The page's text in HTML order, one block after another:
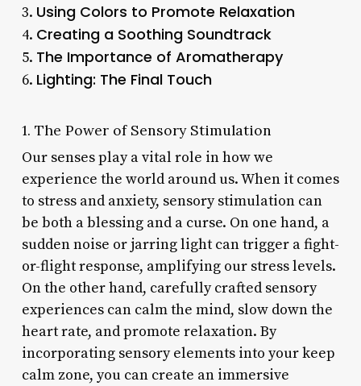
3. Using Colors to Promote Relaxation
4. Creating a Soothing Soundtrack
5. The Importance of Aromatherapy
6. Lighting: The Final Touch
1. The Power of Sensory Stimulation
Our senses play a vital role in how we
experience the world around us. When it comes
to stress and anxiety, sensory stimulation can
be both a blessing and a curse. On one hand, a
sudden noise or jarring light can trigger a fight-
or-flight response, amplifying our stress levels.
On the other hand, carefully crafted sensory
experiences can calm the mind, slow down the
heart rate, and promote relaxation. By
incorporating sensory elements into your keep
calm zone, you can create an immersive